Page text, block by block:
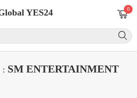
YES24 0
: SM ENTERTAINMENT